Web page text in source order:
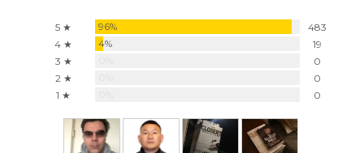
5 ★ 96%
483
4 ★
4%
19
3 ★
0
2 ★
0
1 ★
0